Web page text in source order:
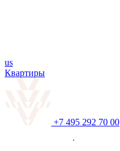
us
Квартиры
+7 495 292 70 00